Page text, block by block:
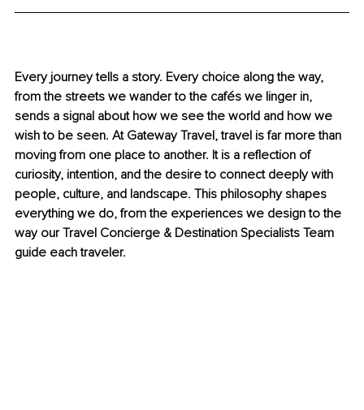
Every journey tells a story. Every choice along the way,
from the streets we wander to the cafés we linger in,
sends a signal about how we see the world and how we
wish to be seen. At Gateway Travel, travel is far more than
moving from one place to another. It is a reflection of
curiosity, intention, and the desire to connect deeply with
people, culture, and landscape. This philosophy shapes
everything we do, from the experiences we design to the
way our Travel Concierge & Destination Specialists Team
guide each traveler.